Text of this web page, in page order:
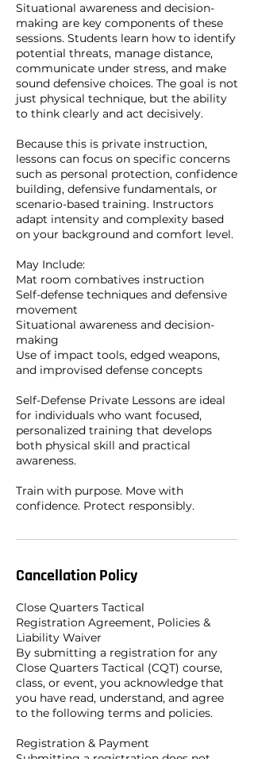
Situational awareness and decision-
making are key components of these
sessions. Students learn how to identify
potential threats, manage distance,
communicate under stress, and make
sound defensive choices. The goal is not
just physical technique, but the ability
to think clearly and act decisively.
Because this is private instruction,
lessons can focus on specific concerns
such as personal protection, confidence
building, defensive fundamentals, or
scenario-based training. Instructors
adapt intensity and complexity based
on your background and comfort level.
May Include:
Mat room combatives instruction
Self-defense techniques and defensive
movement
Situational awareness and decision-
making
Use of impact tools, edged weapons,
and improvised defense concepts
Self-Defense Private Lessons are ideal
for individuals who want focused,
personalized training that develops
both physical skill and practical
awareness.
Train with purpose. Move with
confidence. Protect responsibly.
Cancellation Policy
Close Quarters Tactical
Registration Agreement, Policies &
Liability Waiver
By submitting a registration for any
Close Quarters Tactical (CQT) course,
class, or event, you acknowledge that
you have read, understand, and agree
to the following terms and policies.
Registration & Payment